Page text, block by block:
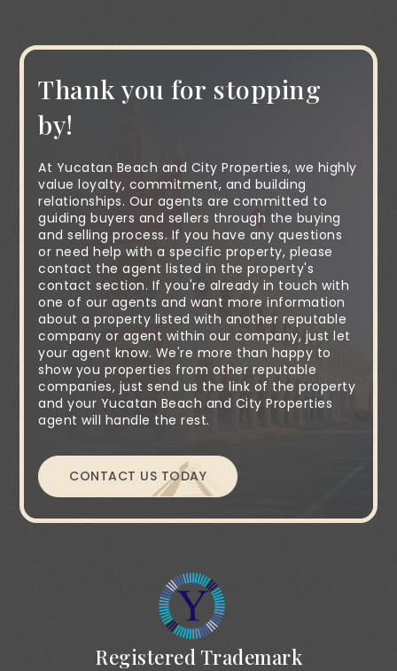
Thank you for stopping
by!
At Yucatan Beach and City Properties, we highly
value loyalty, commitment, and building
relationships. Our agents are committed to
guiding buyers and sellers through the buying
and selling process. If you have any questions
or need help with a specific property, please
contact the agent listed in the property's
contact section. If you're already in touch with
one of our agents and want more information
about a property listed with another reputable
company or agent within our company, just let
your agent know. We're more than happy to
show you properties from other reputable
companies, just send us the link of the property
and your Yucatan Beach and City Properties
agent will handle the rest.
CONTACT US TODAY
Registered Trademark